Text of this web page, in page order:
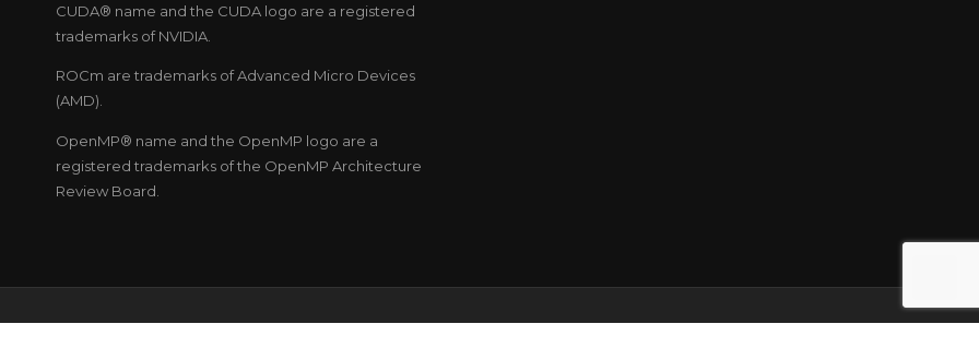
CUDA® name and the CUDA logo are a registered
trademarks of NVIDIA.
ROCm are trademarks of Advanced Micro Devices
(AMD).
OpenMP® name and the OpenMP logo are a
registered trademarks of the OpenMP Architecture
Review Board.